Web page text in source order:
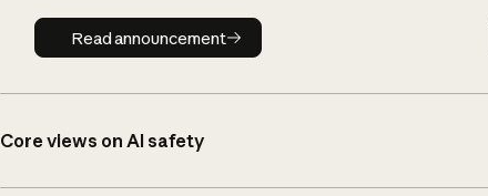
Read announcement
Read announcement
Core views on AI safety